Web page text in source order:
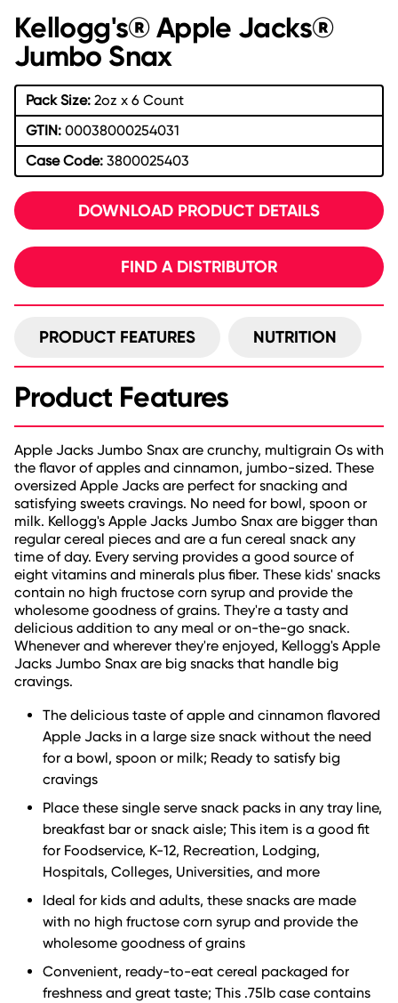
Kellogg's® Apple Jacks®
Jumbo Snax
Pack Size:2oz x 6 Count
GTIN:00038000254031
Case Code:3800025403
DOWNLOAD PRODUCT DETAILS
FIND A DISTRIBUTOR
PRODUCT FEATURES NUTRITION
Product Features
Apple Jacks Jumbo Snax are crunchy, multigrain Os with
the flavor of apples and cinnamon, jumbo-sized. These
oversized Apple Jacks are perfect for snacking and
satisfying sweets cravings. No need for bowl, spoon or
milk. Kellogg's Apple Jacks Jumbo Snax are bigger than
regular cereal pieces and are a fun cereal snack any
time of day. Every serving provides a good source of
eight vitamins and minerals plus fiber. These kids' snacks
contain no high fructose corn syrup and provide the
wholesome goodness of grains. They're a tasty and
delicious addition to any meal or on-the-go snack.
Whenever and wherever they're enjoyed, Kellogg's Apple
Jacks Jumbo Snax are big snacks that handle big
cravings.
The delicious taste of apple and cinnamon flavored
Apple Jacks in a large size snack without the need
for a bowl, spoon or milk; Ready to satisfy big
cravings
Place these single serve snack packs in any tray line,
breakfast bar or snack aisle; This item is a good fit
for Foodservice, K-12, Recreation, Lodging,
Hospitals, Colleges, Universities, and more
Ideal for kids and adults, these snacks are made
with no high fructose corn syrup and provide the
wholesome goodness of grains
Convenient, ready-to-eat cereal packaged for
freshness and great taste; This .75lb case contains